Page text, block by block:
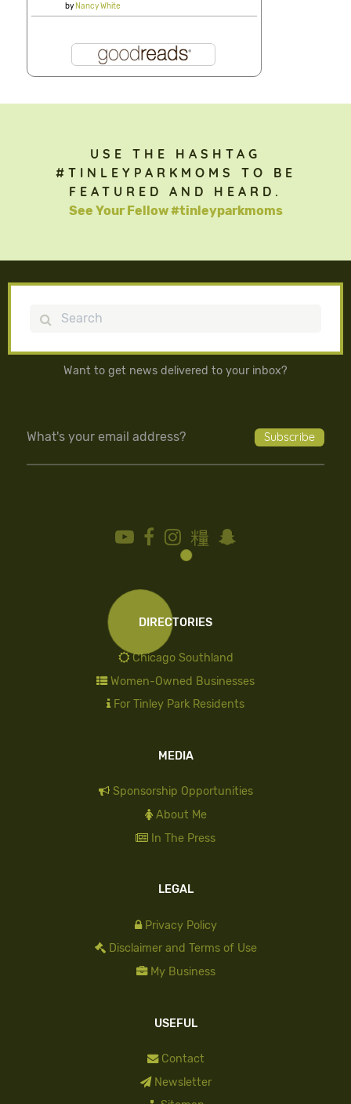
byNancy White
USE THE HASHTAG
#TINLEYPARKMOMS TO BE
FEATURED AND HEARD.
See Your Fellow #tinleyparkmoms
Search
Want to get news delivered to your inbox?
DIRECTORIES
Chicago Southland
Women-Owned Businesses
For Tinley Park Residents
MEDIA
Sponsorship Opportunities
About Me
In The Press
LEGAL
Privacy Policy
Disclaimer and Terms of Use
My Business
USEFUL
Contact
Newsletter